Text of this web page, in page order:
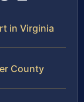
in Virginia
County